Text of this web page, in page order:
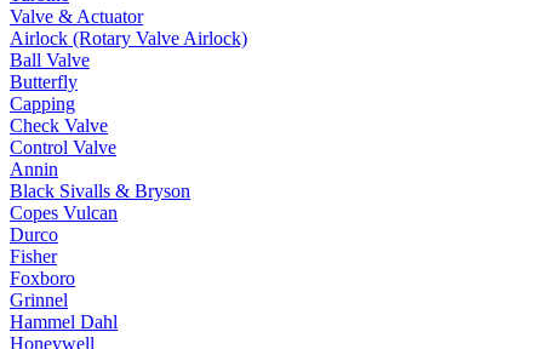
Valve & Actuator
Airlock (Rotary Valve Airlock)
Ball Valve
Butterfly
Capping
Check Valve
Control Valve
Annin
Black Sivalls & Bryson
Copes Vulcan
Durco
Fisher
Foxboro
Grinnel
Hammel Dahl
Honeywell